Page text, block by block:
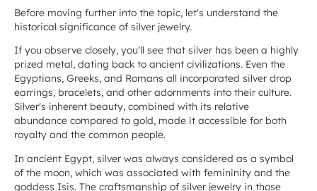
Before moving further into the topic, let's understand the
historical significance of silver jewelry.
If you observe closely, you'll see that silver has been a highly
prized metal, dating back to ancient civilizations. Even the
Egyptians, Greeks, and Romans all incorporated silver drop
earrings, bracelets, and other adornments into their culture.
Silver's inherent beauty, combined with its relative
abundance compared to gold, made it accessible for both
royalty and the common people.
In ancient Egypt, silver was always considered as a symbol
of the moon, which was associated with femininity and the
goddess Isis. The craftsmanship of silver jewelry in those